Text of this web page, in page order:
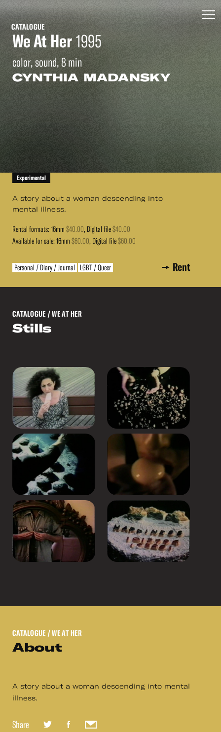
CATALOGUE
We At Her1995
color, sound, 8 min
CYNTHIA MADANSKY
Experimental
A story about a woman descending into
mental illness.
Rental formats: 16mm $40.00, Digital file$40.00
Available for sale: 16mm $60.00, Digital file$60.00
Personal / Diary / Journal LGBT / Queer Rent
CATALOGUE / WE AT HER
Stills
CATALOGUE / WE AT HER
About
A story about a woman descending into mental
illness.
Share